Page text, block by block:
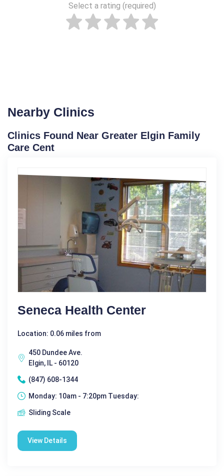
Select a rating (required)
Nearby Clinics
Clinics Found Near Greater Elgin Family
Care Cent
Seneca Health Center
Location: 0.06 miles from
450 Dundee Ave.
Elgin, IL - 60120
(847) 608-1344
Monday: 10am - 7:20pm Tuesday:
Sliding Scale
View Details